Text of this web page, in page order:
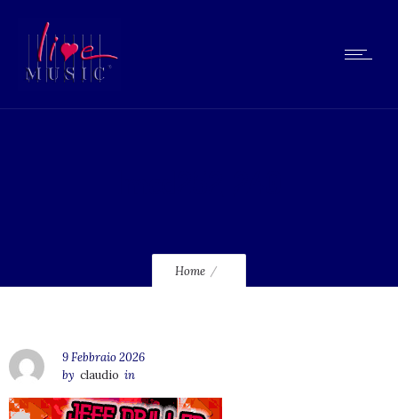
Home
9 Febbraio 2026
by claudio in